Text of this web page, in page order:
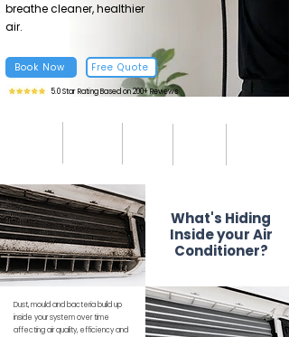
breathe cleaner, healthier
air.
Book Now Free Quote
5.0 Star Rating Based on 200+ Reviews
What's Hiding
Inside your Air
Conditioner?
Dust, mould and bacteria build up
inside your system over time
affecting air quality, efficiency and